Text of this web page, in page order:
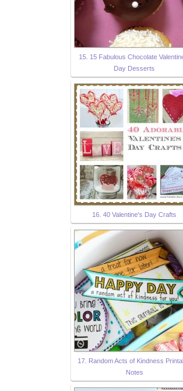
15. 15 Fabulous Chocolate
Day Desserts
16. 40 Valentine's Day Crafts
17. Random Acts of Kindness
Notes